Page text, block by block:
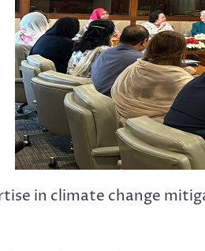
in climate change